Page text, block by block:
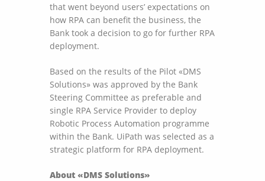
that went beyond users’ expectations on
how RPA can benefit the business, the
Bank took a decision to go for further RPA
deployment.
Based on the results of the Pilot «DMS
Solutions» was approved by the Bank
Steering Committee as preferable and
single RPA Service Provider to deploy
Robotic Process Automation programme
within the Bank. UiPath was selected as a
strategic platform for RPA deployment.
About «DMS Solutions»